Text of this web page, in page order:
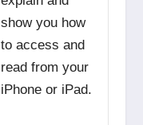
show you how
to access and
read from your
iPhone or iPad.